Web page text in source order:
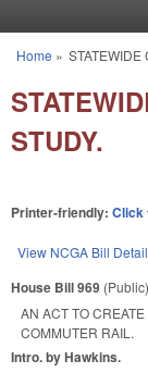
You are here
Home » STATEWIDE
STUDY.
Printer-friendly: Click
View NCGA Bill
House Bill 969 (Public)
AN ACT TO
COMMUTER RAIL.
Intro. by Hawkins.